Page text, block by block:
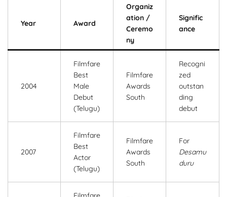
Year Award
Organiz
ation /
Ceremo
ny
Signific
ance
2004
Filmfare
Best
Male
Debut
(Telugu)
Filmfare
Awards
South
Recogni
zed
outstan
ding
debut
2007
Filmfare
Best
Actor
(Telugu)
Filmfare
Awards
South
For
Desamu
duru